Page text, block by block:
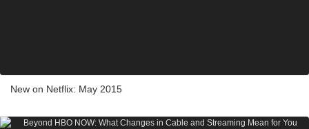
New on Netflix: May 2015